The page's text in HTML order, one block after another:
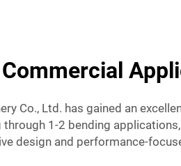
Co., Ltd. has gained an
1-2 bending
design and performance-